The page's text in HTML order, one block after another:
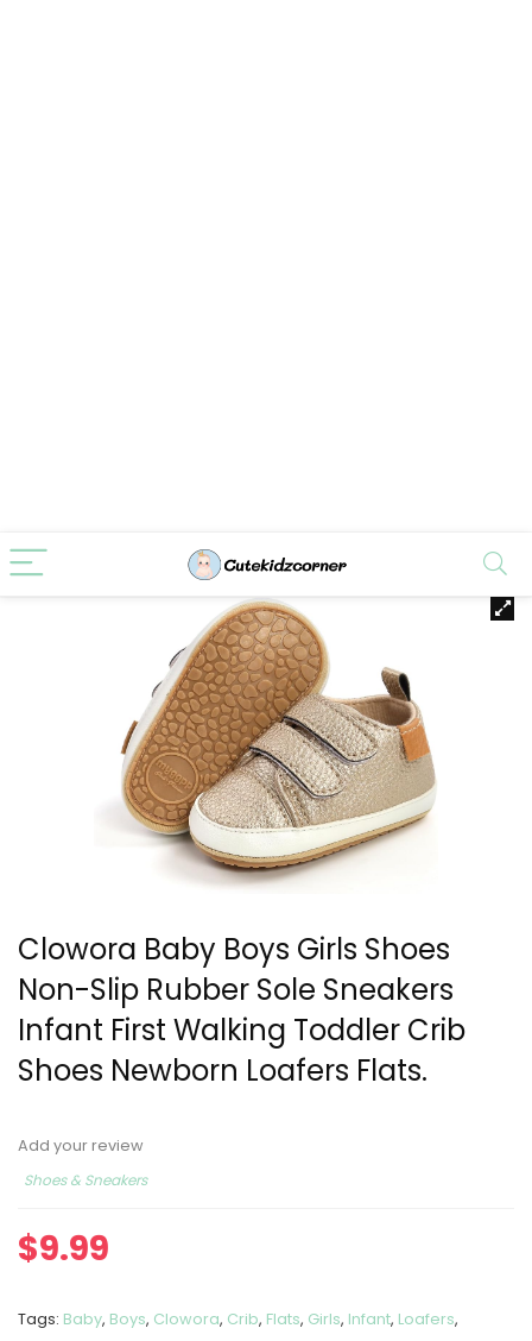
Clowora Baby Boys Girls Shoes
Non-Slip Rubber Sole Sneakers
Infant First Walking Toddler Crib
Shoes Newborn Loafers Flats.
Add your review
Shoes & Sneakers
$9.99
Tags: Baby, Boys, Clowora, Crib, Flats, Girls, Infant, Loafers,